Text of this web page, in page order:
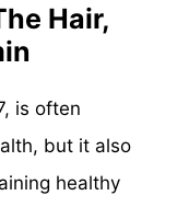
Hair,
is often
but it also
healthy